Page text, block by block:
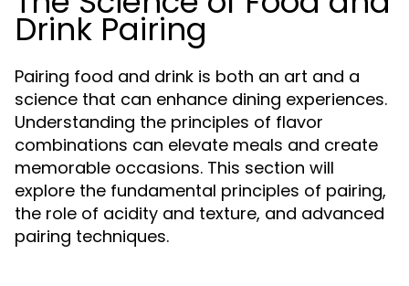
Drink Pairing
Pairing food and drink is both an art and a
science that can enhance dining experiences.
Understanding the principles of flavor
combinations can elevate meals and create
memorable occasions. This section will
explore the fundamental principles of pairing,
the role of acidity and texture, and advanced
pairing techniques.